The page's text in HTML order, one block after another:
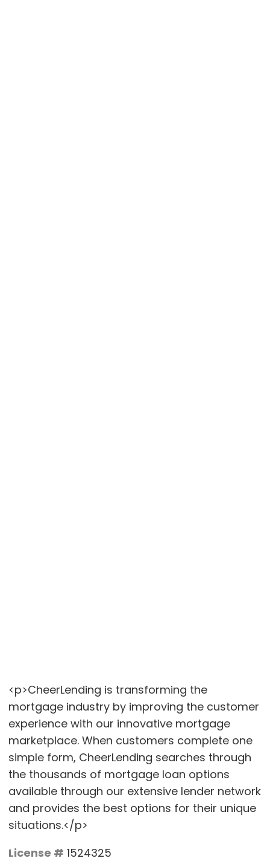
<p>CheerLending is transforming the
mortgage industry by improving the customer
experience with our innovative mortgage
marketplace. When customers complete one
simple form, CheerLending searches through
the thousands of mortgage loan options
available through our extensive lender network
and provides the best options for their unique
situations.</p>
License # 1524325